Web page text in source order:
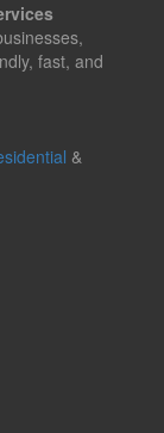
fast, and
&